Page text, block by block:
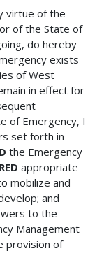
virtue of the
of the State of
do hereby
exists
of West
in effect for
of Emergency, I
set forth in
the Emergency
appropriate
mobilize and
and
to the
Management
provision of